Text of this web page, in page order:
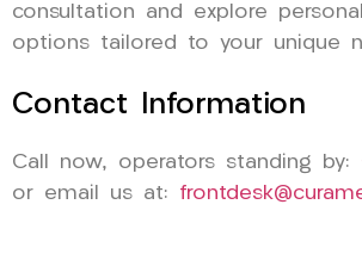
consultation and explore
options tailored to your unique
Contact Information
Call now, operators standing by:
or email us at: